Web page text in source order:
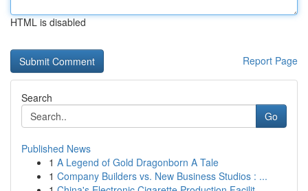
HTML is disabled
Report Page
Search
Go
Published News
1 A Legend of Gold Dragonborn A Tale
1 Company Builders vs. New Business Studios : ...